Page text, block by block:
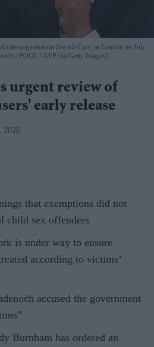
care organisation Jewish Care, in London on July
/ POOL / AFP via Getty Images)
urgent review of
early release
2026
that exemptions did not
child sex offenders
is under way to ensure
according to victims’
accused the government
Burnham has ordered an